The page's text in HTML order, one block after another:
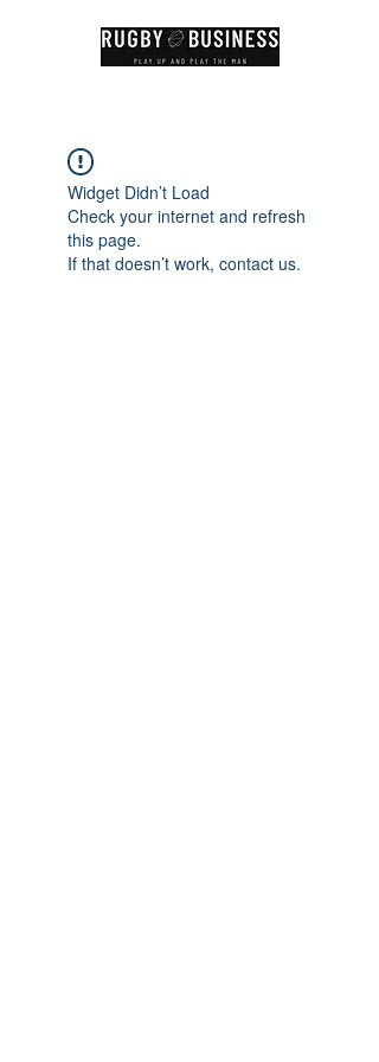
Widget Didn’t Load
Check your internet and refresh
this page.
If that doesn’t work, contact us.